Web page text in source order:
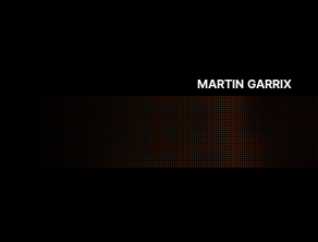
MARTIN GARRIX